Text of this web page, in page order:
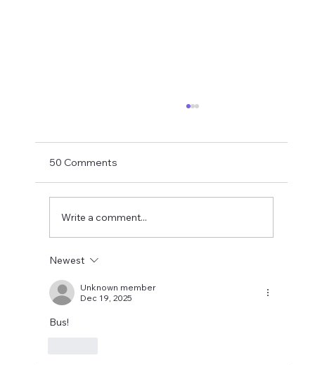
Newcastle United have finally confirmed
Matthias Jaissle as their new head coach,
players in La Manga and has just a tad over
two weeks to prepare the side f
50 Comments
Write a comment...
Newest
Unknown member
Dec 19, 2025
Bus!